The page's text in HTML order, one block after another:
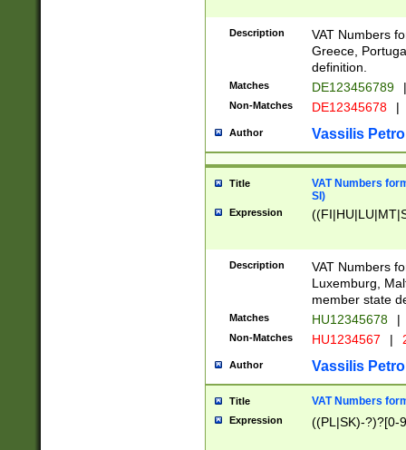
Description
VAT Numbers
Greece,
definition.
Matches DE123456789 |
Non-Matches DE12345678 |
Author Vassilis
Title
VAT Numbers
SI)
Expression
Description
VAT Numbers
Luxemburg,
member state
Matches HU12345678 |
Non-Matches HU1234567 |
Author Vassilis
Title VAT Numbers
Expression ((PL|SK)-?)?[0-